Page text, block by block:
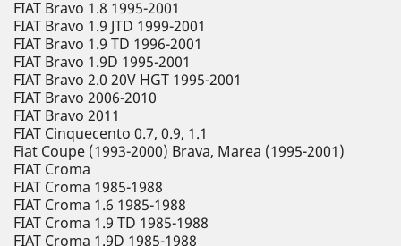
FIAT Bravo 1.8 1995-2001
FIAT Bravo 1.9 JTD 1999-2001
FIAT Bravo 1.9 TD 1996-2001
FIAT Bravo 1.9D 1995-2001
FIAT Bravo 2.0 20V HGT 1995-2001
FIAT Bravo 2006-2010
FIAT Bravo 2011
FIAT Cinquecento 0.7, 0.9, 1.1
Fiat Coupe (1993-2000) Brava, Marea (1995-2001)
FIAT Croma
FIAT Croma 1985-1988
FIAT Croma 1.6 1985-1988
FIAT Croma 1.9 TD 1985-1988
FIAT Croma 1.9D 1985-1988